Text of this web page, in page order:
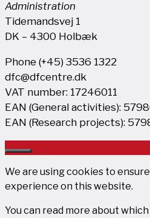
Administration
Tidemandsvej 1
DK – 4300 Holbæk
Phone (+45) 3536 1322
dfc@dfcentre.dk
VAT number: 17246011
EAN (General activities):
EAN (Research projects):
Close
We are using cookies to
experience on this website.
You can read more about